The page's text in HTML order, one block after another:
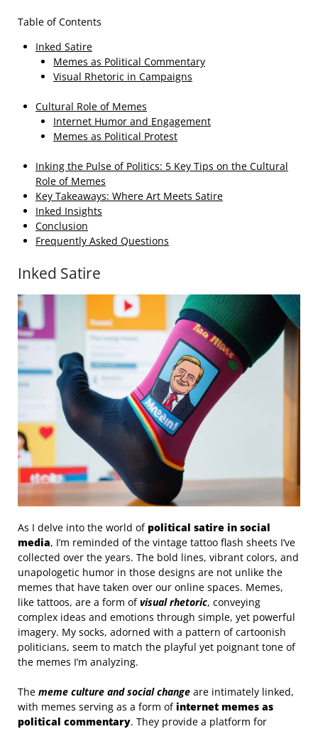
Table of Contents
Inked Satire
Memes as Political Commentary
Visual Rhetoric in Campaigns
Cultural Role of Memes
Internet Humor and Engagement
Memes as Political Protest
Inking the Pulse of Politics: 5 Key Tips on the Cultural
Role of Memes
Key Takeaways: Where Art Meets Satire
Inked Insights
Conclusion
Frequently Asked Questions
Inked Satire
As I delve into the world of political satire in social
media, I’m reminded of the vintage tattoo flash sheets I’ve
collected over the years. The bold lines, vibrant colors, and
unapologetic humor in those designs are not unlike the
memes that have taken over our online spaces. Memes,
like tattoos, are a form ofvisual rhetoric, conveying
complex ideas and emotions through simple, yet powerful
imagery. My socks, adorned with a pattern of cartoonish
politicians, seem to match the playful yet poignant tone of
the memes I’m analyzing.
The meme culture and social change are intimately linked,
with memes serving as a form of internet memes as
political commentary. They provide a platform for